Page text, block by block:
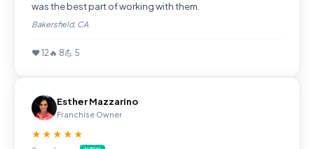
was the best part of working with them.
Bakersfield, CA
❤️ 12🔥 8💪 5
Esther Mazzarino
Franchise Owner
★★★★★